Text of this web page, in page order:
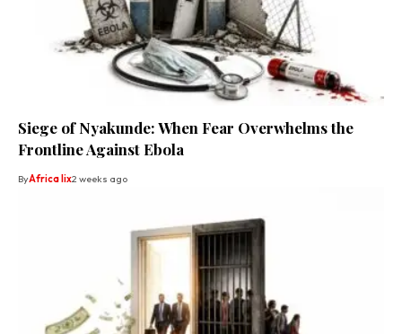
Siege of Nyakunde: When Fear Overwhelms the
Frontline Against Ebola
ByAfrica lix2 weeks ago